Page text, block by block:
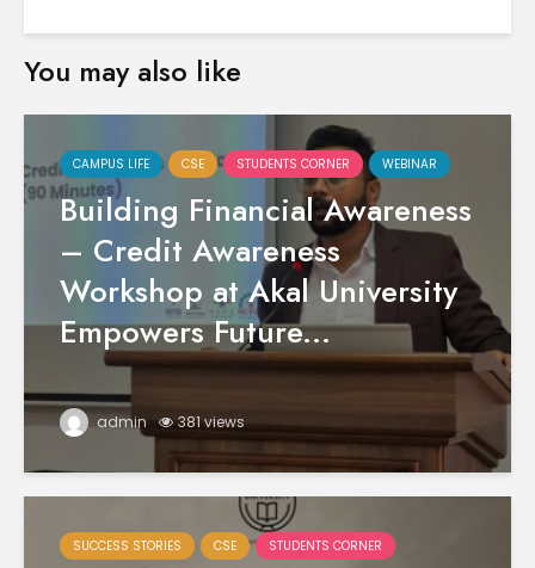
You may also like
CAMPUS LIFE CSE STUDENTS CORNER WEBINAR
Building Financial Awareness
– Credit Awareness
Workshop at Akal University
Empowers Future...
admin 381 views
SUCCESS STORIES CSE STUDENTS CORNER